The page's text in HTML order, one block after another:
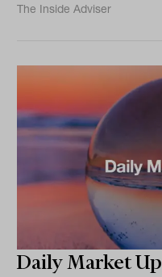
The Inside Adviser
Daily Market